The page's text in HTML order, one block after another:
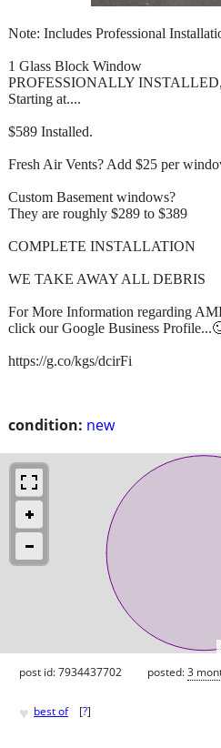
condition: new
Note: Includes Professional
1 Glass Block Window
PROFESSIONALLY INSTALLED,
Starting at....
$589 Installed.
Fresh Air Vents? Add $25 per
Custom Basement windows?
They are roughly $289 to $389
COMPLETE INSTALLATION
WE TAKE AWAY ALL DEBRIS
For More Information regarding
click our Google Business
https://g.co/kgs/dcirFi
post id: 7934437702 posted:3
♥ best of [?]